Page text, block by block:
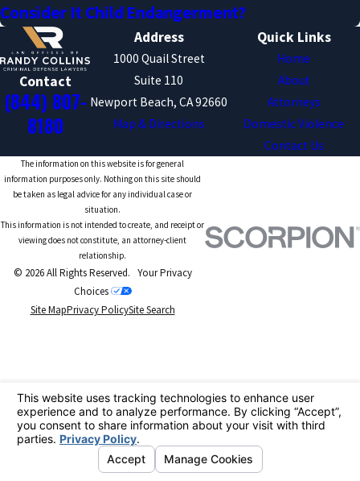
Consider It Child Endangerment?
Contact
(844) 807-
8180
Address
1000 Quail Street
Suite 110
Newport Beach, CA 92660
Map & Directions
Quick Links
Home
About
Attorneys
Domestic Violence
Contact Us
The information on this website is for general
information purposes only. Nothing on this site should
be taken as legal advice for any individual case or
situation.
This information is not intended to create, and receipt or
viewing does not constitute, an attorney-client
relationship.
© 2026 All Rights Reserved. Your Privacy
Choices
Site MapPrivacy PolicySite Search